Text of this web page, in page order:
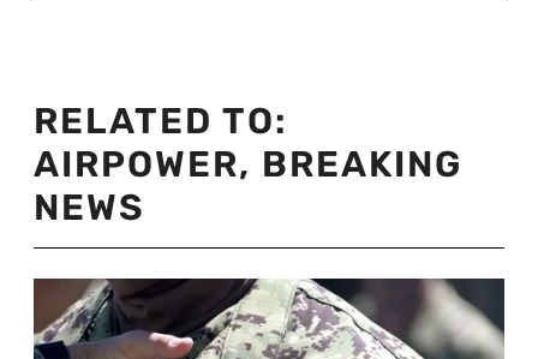
RELATED TO:
AIRPOWER, BREAKING
NEWS